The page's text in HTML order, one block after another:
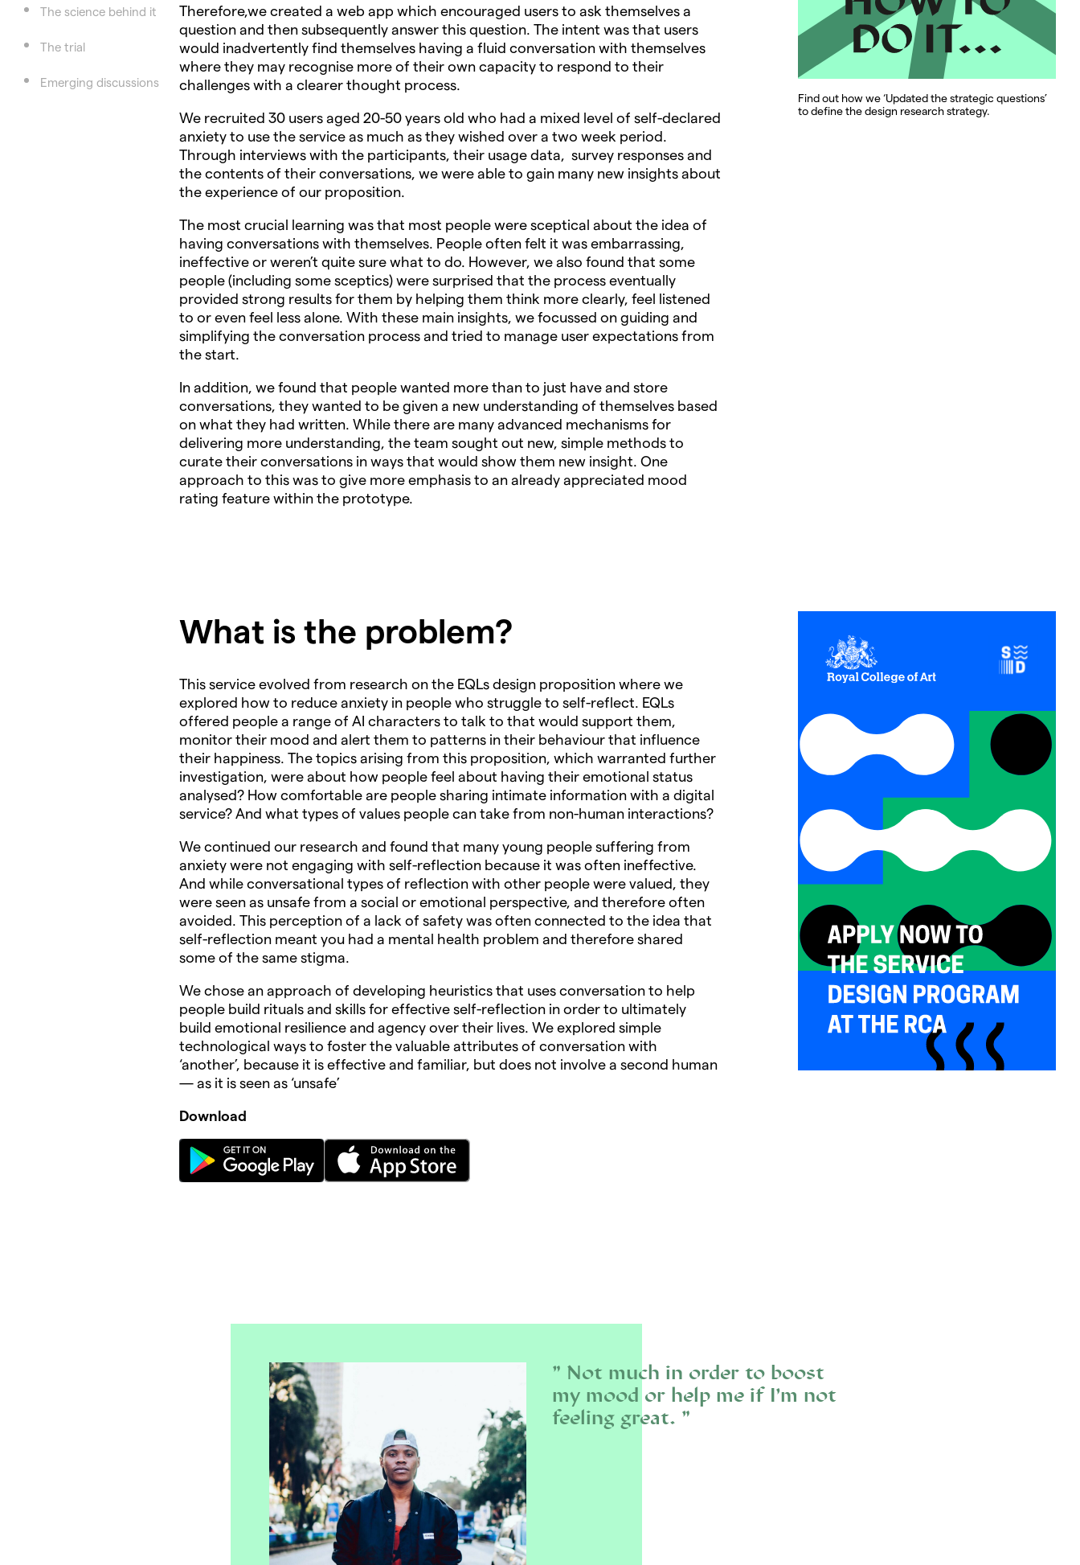
The science behind it
The trial
Emerging discussions
Therefore,we created a web app which encouraged users to ask themselves a
question and then subsequently answer this question. The intent was that users
would inadvertently find themselves having a fluid conversation with themselves
where they may recognise more of their own capacity to respond to their
challenges with a clearer thought process.
We recruited 30 users aged 20-50 years old who had a mixed level of self-declared
anxiety to use the service as much as they wished over a two week period.
Through interviews with the participants, their usage data, survey responses and
the contents of their conversations, we were able to gain many new insights about
the experience of our proposition.
The most crucial learning was that most people were sceptical about the idea of
having conversations with themselves. People often felt it was embarrassing,
ineffective or weren’t quite sure what to do. However, we also found that some
people (including some sceptics) were surprised that the process eventually
provided strong results for them by helping them think more clearly, feel listened
to or even feel less alone. With these main insights, we focussed on guiding and
simplifying the conversation process and tried to manage user expectations from
the start.
In addition, we found that people wanted more than to just have and store
conversations, they wanted to be given a new understanding of themselves based
on what they had written. While there are many advanced mechanisms for
delivering more understanding, the team sought out new, simple methods to
curate their conversations in ways that would show them new insight. One
approach to this was to give more emphasis to an already appreciated mood
rating feature within the prototype.
Find out how we ‘Updated the strategic questions’
to define the design research strategy.
What is the problem?
This service evolved from research on the EQLs design proposition where we
explored how to reduce anxiety in people who struggle to self-reflect. EQLs
offered people a range of AI characters to talk to that would support them,
monitor their mood and alert them to patterns in their behaviour that influence
their happiness. The topics arising from this proposition, which warranted further
investigation, were about how people feel about having their emotional status
analysed? How comfortable are people sharing intimate information with a digital
service? And what types of values people can take from non-human interactions?
We continued our research and found that many young people suffering from
anxiety were not engaging with self-reflection because it was often ineffective.
And while conversational types of reflection with other people were valued, they
were seen as unsafe from a social or emotional perspective, and therefore often
avoided. This perception of a lack of safety was often connected to the idea that
self-reflection meant you had a mental health problem and therefore shared
some of the same stigma.
We chose an approach of developing heuristics that uses conversation to help
people build rituals and skills for effective self-reflection in order to ultimately
build emotional resilience and agency over their lives. We explored simple
technological ways to foster the valuable attributes of conversation with
‘another’, because it is effective and familiar, but does not involve a second human
— as it is seen as ‘unsafe’
Download
Not much in order to boost
my mood or help me if I’m not
feeling great.